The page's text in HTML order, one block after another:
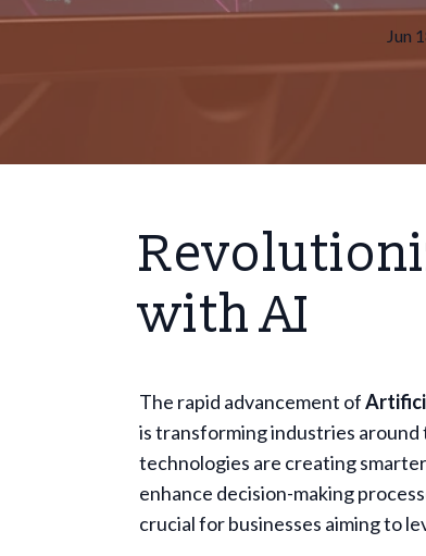
Jun
with AI
The rapid advancement of
is transforming industries
technologies are creating
enhance decision-making
crucial for businesses aiming to